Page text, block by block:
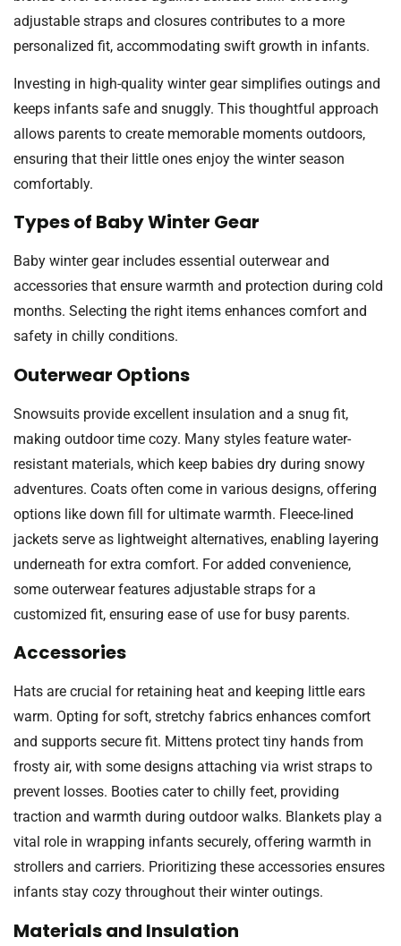
adjustable straps and closures contributes to a more
personalized fit, accommodating swift growth in infants.
Investing in high-quality winter gear simplifies outings and
keeps infants safe and snuggly. This thoughtful approach
allows parents to create memorable moments outdoors,
ensuring that their little ones enjoy the winter season
comfortably.
Types of Baby Winter Gear
Baby winter gear includes essential outerwear and
accessories that ensure warmth and protection during cold
months. Selecting the right items enhances comfort and
safety in chilly conditions.
Outerwear Options
Snowsuits provide excellent insulation and a snug fit,
making outdoor time cozy. Many styles feature water-
resistant materials, which keep babies dry during snowy
adventures. Coats often come in various designs, offering
options like down fill for ultimate warmth. Fleece-lined
jackets serve as lightweight alternatives, enabling layering
underneath for extra comfort. For added convenience,
some outerwear features adjustable straps for a
customized fit, ensuring ease of use for busy parents.
Accessories
Hats are crucial for retaining heat and keeping little ears
warm. Opting for soft, stretchy fabrics enhances comfort
and supports secure fit. Mittens protect tiny hands from
frosty air, with some designs attaching via wrist straps to
prevent losses. Booties cater to chilly feet, providing
traction and warmth during outdoor walks. Blankets play a
vital role in wrapping infants securely, offering warmth in
strollers and carriers. Prioritizing these accessories ensures
infants stay cozy throughout their winter outings.
Materials and Insulation